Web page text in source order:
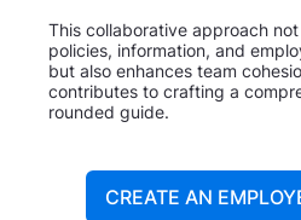
This collaborative approach
policies, information, and
but also enhances team
contributes to crafting a
rounded guide.
CREATE AN